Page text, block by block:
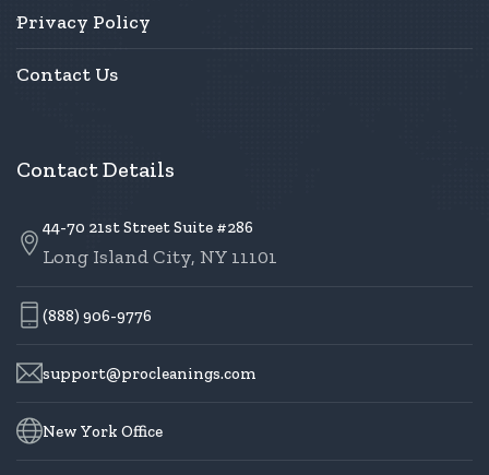
Privacy Policy
Contact Us
Contact Details
44-70 21st Street Suite #286
Long Island City, NY 11101
(888) 906-9776
support@procleanings.com
New York Office